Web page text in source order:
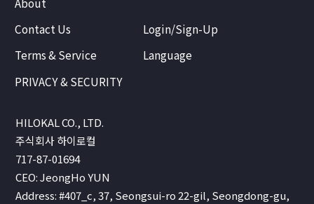
Contact Us
Terms & Service
PRIVACY & SECURITY
Login/Sign-Up
Language
HILOKAL CO., LTD.
주식회사 하이로컬
717-87-01694
CEO: JeongHo YUN
Address: #407_c, 37, Seongsui-ro 22-gil, Seongdong-gu,